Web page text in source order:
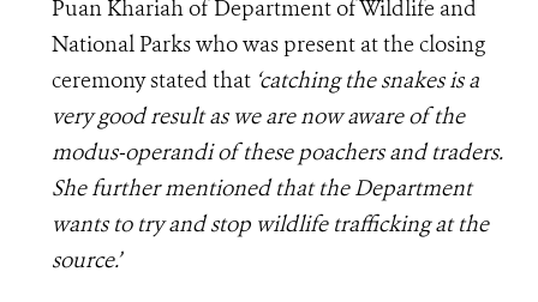
Puan Khariah of Department of Wildlife and
National Parks who was present at the closing
ceremony stated that ‘catching the snakes is a
very good result as we are now aware of the
modus-operandi of these poachers and traders.
She further mentioned that the Department
wants to try and stop wildlife trafficking at the
source.’